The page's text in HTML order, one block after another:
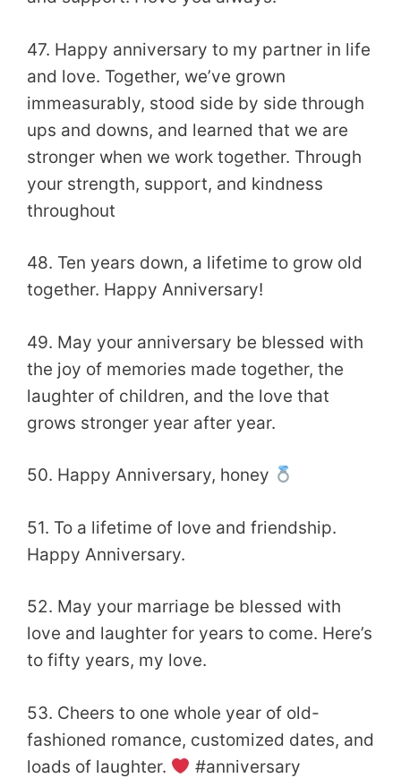
47. Happy anniversary to my partner in life
and love. Together, we’ve grown
immeasurably, stood side by side through
ups and downs, and learned that we are
stronger when we work together. Through
your strength, support, and kindness
throughout
48. Ten years down, a lifetime to grow old
together. Happy Anniversary!
49. May your anniversary be blessed with
the joy of memories made together, the
laughter of children, and the love that
grows stronger year after year.
50. Happy Anniversary, honey
51. To a lifetime of love and friendship.
Happy Anniversary.
52. May your marriage be blessed with
love and laughter for years to come. Here’s
to fifty years, my love.
53. Cheers to one whole year of old-
fashioned romance, customized dates, and
loads of laughter.
#anniversary